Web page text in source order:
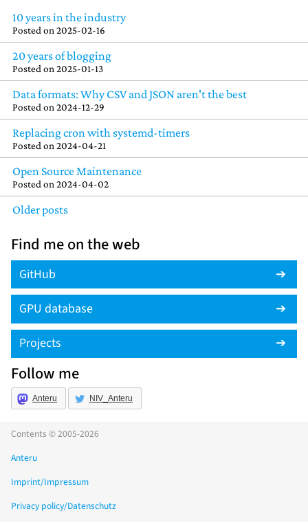
10 years in the industry
Posted on 2025-02-16
20 years of blogging
Posted on 2025-01-13
Data formats: Why CSV and JSON aren't the best
Posted on 2024-12-29
Replacing cron with systemd-timers
Posted on 2024-04-21
Open Source Maintenance
Posted on 2024-04-02
Older posts
Find me on the web
GitHub
GPU database
Projects
Follow me
Anteru NIV_Anteru
Contents © 2005-2026
Anteru
Imprint/Impressum
Privacy policy/Datenschutz